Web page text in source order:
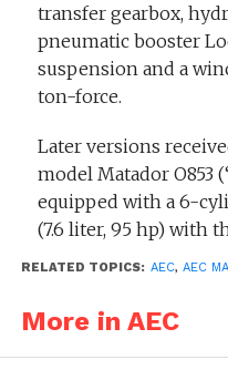
transfer gearbox,
pneumatic booster
suspension and a
ton-force.
Later versions
model Matador O853
equipped with a 6-
(7.6 liter, 95 hp) with
had a weight of 7150
RELATED TOPICS: AEC, AEC
More in AEC